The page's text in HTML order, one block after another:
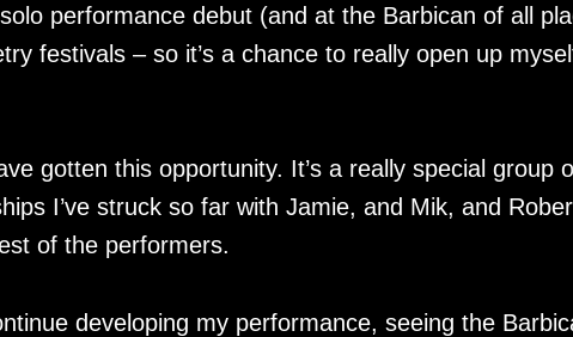
performance debut (and at the Barbican of all
festivals – so it’s a chance to really open up
gotten this opportunity. It’s a really special group
I’ve struck so far with Jamie, and Mik, and
of the performers.
developing my performance, seeing the